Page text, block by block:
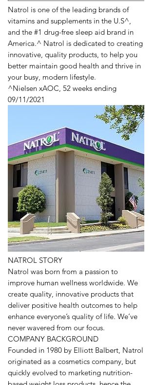
Natrol is one of the leading brands of
vitamins and supplements in the U.S^,
and the #1 drug-free sleep aid brand in
America.^ Natrol is dedicated to creating
innovative, quality products, to help you
better maintain good health and thrive in
your busy, modern lifestyle.
^Nielsen xAOC, 52 weeks ending
09/11/2021
NATROL STORY
Natrol was born from a passion to
improve human wellness worldwide. We
create quality, innovative products that
deliver positive health outcomes to help
enhance everyone’s quality of life. We’ve
never wavered from our focus.
COMPANY BACKGROUND
Founded in 1980 by Elliott Balbert, Natrol
originated as a cosmetics company, but
quickly evolved to marketing nutrition-